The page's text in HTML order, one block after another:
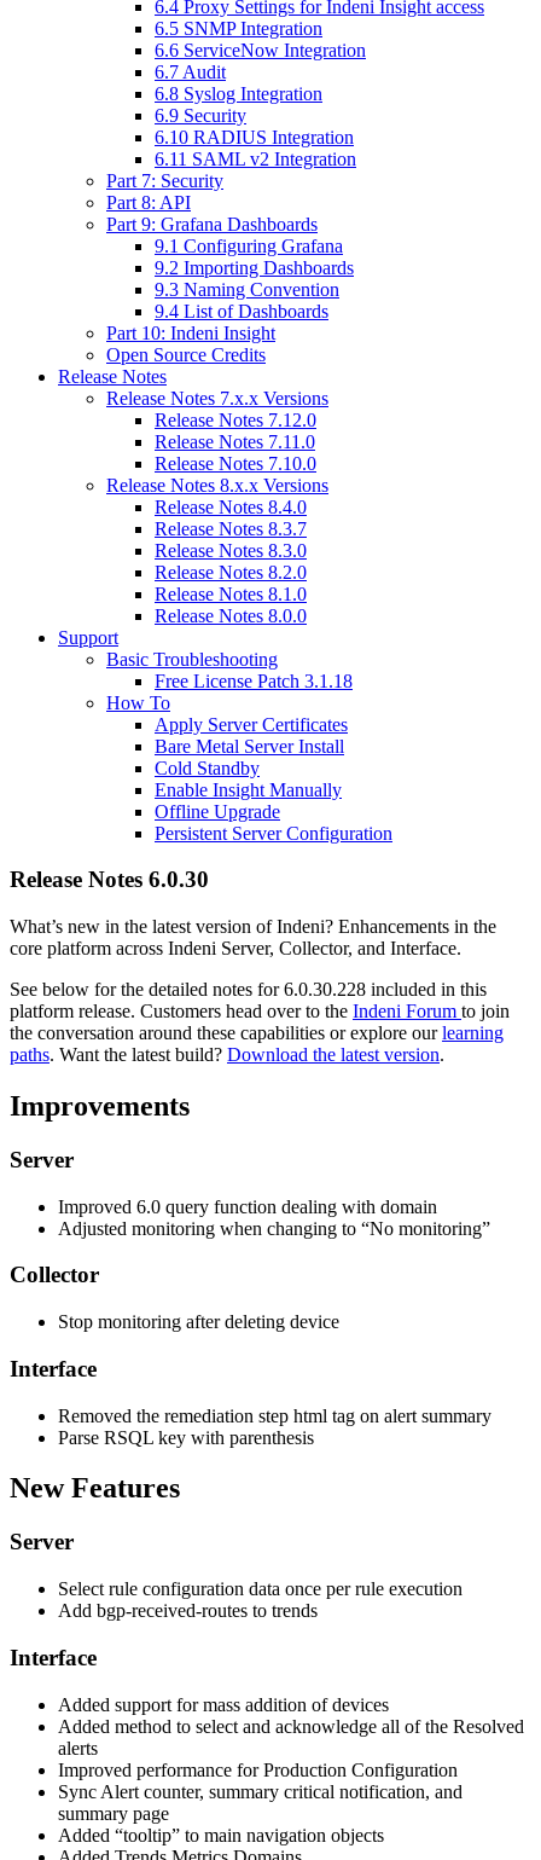
6.4 Proxy Settings for Indeni Insight access
6.5 SNMP Integration
6.6 ServiceNow Integration
6.7 Audit
6.8 Syslog Integration
6.9 Security
6.10 RADIUS Integration
6.11 SAML v2 Integration
Part 7: Security
Part 8: API
Part 9: Grafana Dashboards
9.1 Configuring Grafana
9.2 Importing Dashboards
9.3 Naming Convention
9.4 List of Dashboards
Part 10: Indeni Insight
Open Source Credits
Release Notes
Release Notes 7.x.x Versions
Release Notes 7.12.0
Release Notes 7.11.0
Release Notes 7.10.0
Release Notes 8.x.x Versions
Release Notes 8.4.0
Release Notes 8.3.7
Release Notes 8.3.0
Release Notes 8.2.0
Release Notes 8.1.0
Release Notes 8.0.0
Support
Basic Troubleshooting
Free License Patch 3.1.18
How To
Apply Server Certificates
Bare Metal Server Install
Cold Standby
Enable Insight Manually
Offline Upgrade
Persistent Server Configuration
Release Notes 6.0.30
What’s new in the latest version of Indeni? Enhancements in the
core platform across Indeni Server, Collector, and Interface.
See below for the detailed notes for 6.0.30.228 included in this
platform release. Customers head over to the Indeni Forum to join
the conversation around these capabilities or explore ourlearning
paths. Want the latest build? Download the latest version.
Improvements
Server
Improved 6.0 query function dealing with domain
Adjusted monitoring when changing to “No monitoring”
Collector
Stop monitoring after deleting device
Interface
Removed the remediation step html tag on alert summary
Parse RSQL key with parenthesis
New Features
Server
Select rule configuration data once per rule execution
Add bgp-received-routes to trends
Interface
Added support for mass addition of devices
Added method to select and acknowledge all of the Resolved
alerts
Improved performance for Production Configuration
Sync Alert counter, summary critical notification, and
summary page
Added “tooltip” to main navigation objects